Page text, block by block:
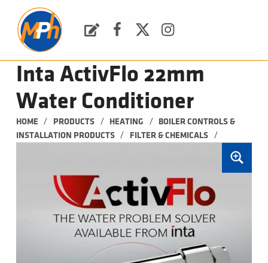
Inta ActivFlo 22mm
Water Conditioner
HOME / PRODUCTS / HEATING /
BOILER CONTROLS &
INSTALLATION PRODUCTS
/ FILTER & CHEMICALS /